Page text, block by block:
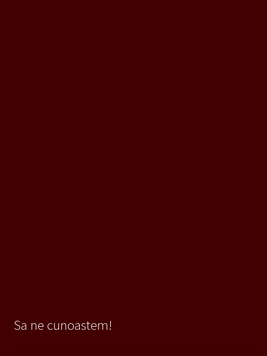
Sa ne cunoastem!